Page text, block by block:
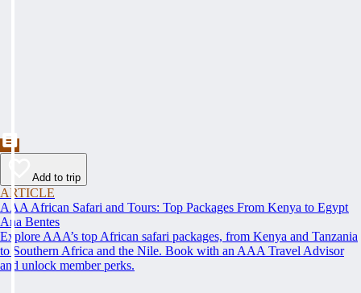
Add to trip
ARTICLE
AAA African Safari and Tours: Top Packages From Kenya to Egypt
Ana Bentes
Explore AAA’s top African safari packages, from Kenya and Tanzania
to Southern Africa and the Nile. Book with an AAA Travel Advisor
and unlock member perks.